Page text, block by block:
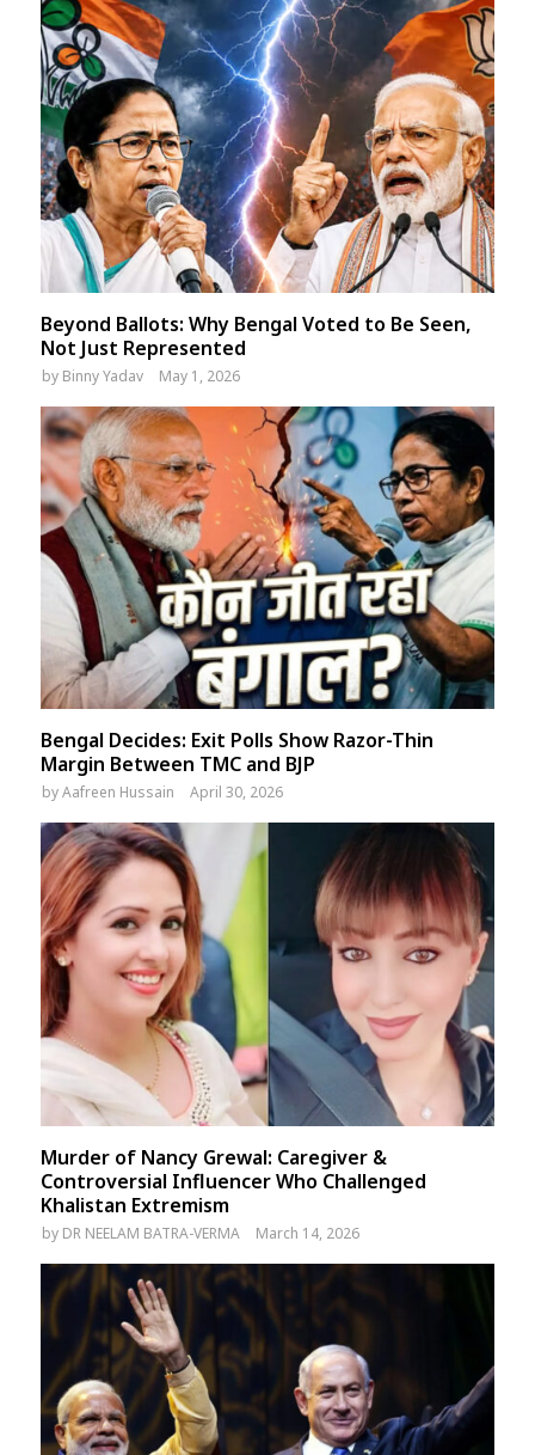
Beyond Ballots: Why Bengal Voted to Be Seen,
Not Just Represented
by Binny Yadav May 1, 2026
Bengal Decides: Exit Polls Show Razor-Thin
Margin Between TMC and BJP
byAafreen Hussain April 30, 2026
Murder of Nancy Grewal: Caregiver &
Controversial Influencer Who Challenged
Khalistan Extremism
by DR NEELAM BATRA-VERMA March 14, 2026